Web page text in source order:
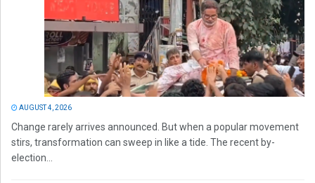
AUGUST 4, 2026
Change rarely arrives announced. But when a popular movement
stirs, transformation can sweep in like a tide. The recent by-
election...